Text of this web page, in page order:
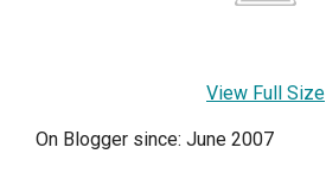
View Full Size
On Blogger since: June 2007